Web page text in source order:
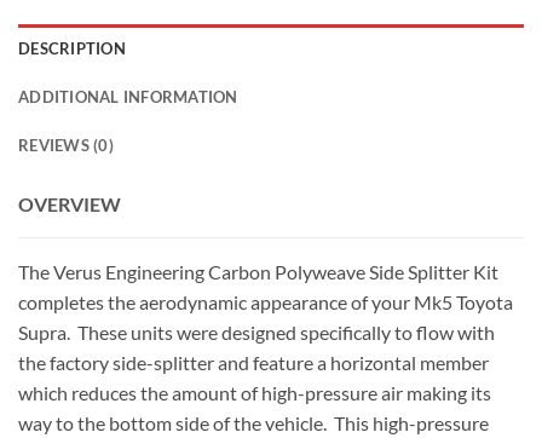
DESCRIPTION
ADDITIONAL INFORMATION
REVIEWS (0)
OVERVIEW
The Verus Engineering Carbon Polyweave Side Splitter Kit
completes the aerodynamic appearance of your Mk5 Toyota
Supra. These units were designed specifically to flow with
the factory side-splitter and feature a horizontal member
which reduces the amount of high-pressure air making its
way to the bottom side of the vehicle. This high-pressure